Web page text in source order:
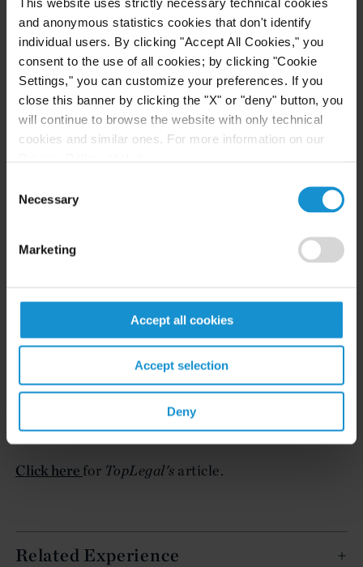
and anonymous statistics cookies that don't identify
individual users. By clicking "Accept All Cookies," you
consent to the use of all cookies; by clicking "Cookie
Settings," you can customize your preferences. If you
close this banner by clicking the "X" or "deny" button, you
will continue to browse the website with only technical
cookies and similar ones. For more information on our
Selection
Necessary
Marketing
Accept all cookies
Accept selection
Deny
terrific writer.’”
Curtis worldwide Chairman George Kahale III
said, “We are delighted that Milo is joining our
international disputes group. We are always
looking to maintain our leadership position in this
vital area of practice by adding highly talented and
an international environment. Milo fits the bill,
and we expect him to be a huge success at Curtis.”
Milo Molfa said, “I am honored to join Curtis’ pre-
the firm’s continued growth and success.”
Click hereforGlobal Arbitration Review'sarticle.
Click hereforLegalWeek'sarticle.
Click hereforLegalCommunity.it'sarticle.
Click here for TopLegal's article.
Related Experience